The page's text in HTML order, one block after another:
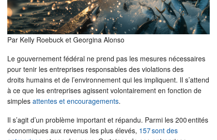
Par Kelly Roebuck et Georgina Alonso
Le gouvernement fédéral ne prend pas les mesures nécessaires
pour tenir les entreprises responsables des violations des
droits humains et de l’environnement qui les impliquent. Il s’attend
à ce que les entreprises agissent volontairement en fonction de
simples attentes et encouragements.
Il s’agit d’un problème important et répandu. Parmi les 200 entités
économiques aux revenus les plus élevés, 157 sont des